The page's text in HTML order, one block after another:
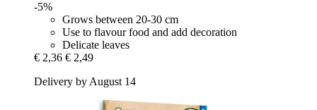
-5%
Grows between 20-30 cm
Use to flavour food and add decoration
Delicate leaves
€ 2,36 € 2,49
Delivery by August 14